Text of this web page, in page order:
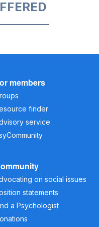
members
finder
service
on social issues
statements
a Psychologist